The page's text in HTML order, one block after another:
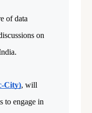
of data
on
City), will
to engage in